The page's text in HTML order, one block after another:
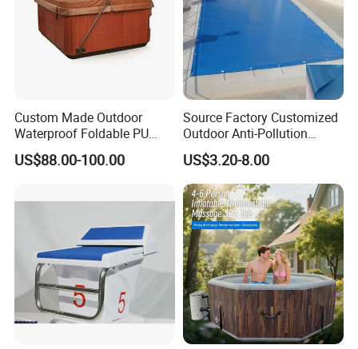
Custom Made Outdoor
Waterproof Foldable PU
with Esp Foam Insulation
Hot Tub Pool Cover
US$88.00-100.00
Source Factory Customized
Outdoor Anti-Pollution
Swimming Pool Cover
US$3.20-8.00